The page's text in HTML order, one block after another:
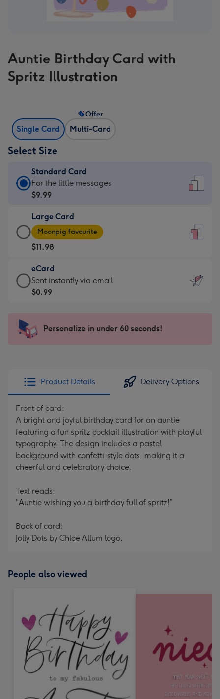
Auntie Birthday Card with
Spritz Illustration
Single Card Multi-Card
Offer
Select Size
Standard Card
Standard
Card
$9.99
-
For
the
little
messages
-
x
185
For the little messages
$9.99
Large Card
Large
Card
-
$11.98
-
Moonpig
favourite
205
Moonpig favourite
$11.98
eCard
eCard
-
Sent
instantly
Sent instantly via email
$0.99
Personalize in under 60 seconds!
Product Details Delivery Options
Front of card:
A bright and joyful birthday card for an auntie
featuring a fun spritz cocktail illustration with playful
typography. The design includes a pastel
background with confetti-style dots, making it a
cheerful and celebratory choice.
Text reads:
"Auntie wishing you a birthday full of spritz!”
Back of card:
Jolly Dots by Chloe Allum logo.
People also viewed